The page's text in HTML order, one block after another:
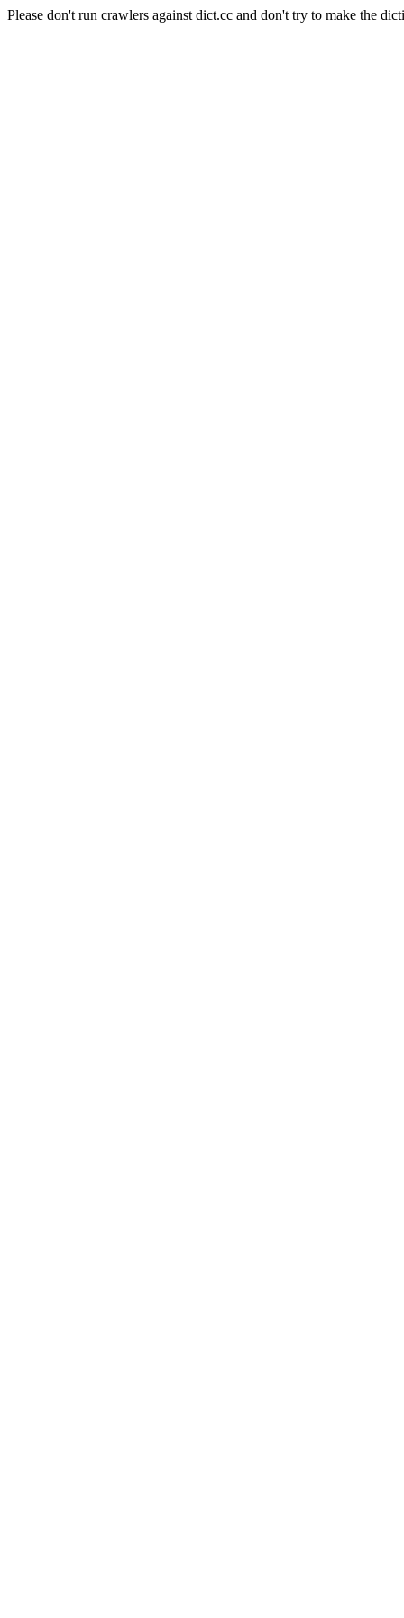
Please don't run crawlers against dict.cc and don't try to make the